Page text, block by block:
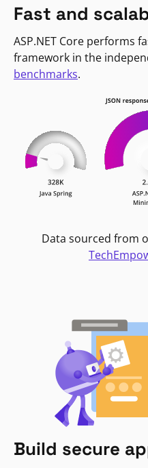
Fast and
ASP.NET Core performs
framework in the
benchmarks.
Data sourced from
Build secure